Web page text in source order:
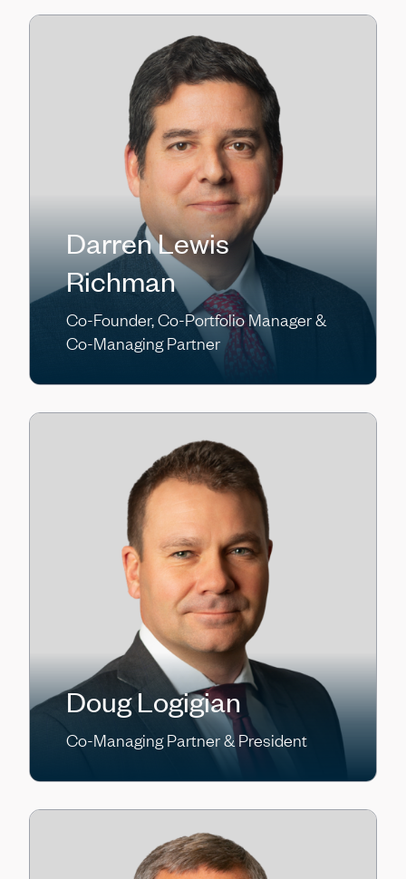
Darren Lewis
Richman
Co-Founder, Co-Portfolio Manager &
Co-Managing Partner
Doug Logigian
Co-Managing Partner & President